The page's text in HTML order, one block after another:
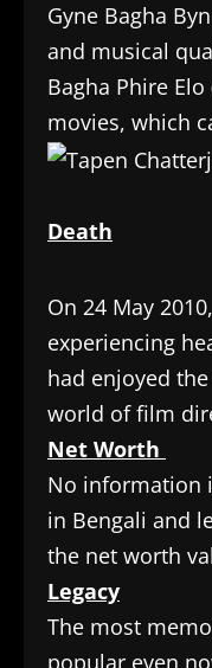
Gyne Bagha
and musical
Bagha Phire
movies, which
Death
On 24 May
experiencing
had enjoyed
world of film
Net Worth
No information
in Bengali and
the net worth
Legacy
The most
popular even